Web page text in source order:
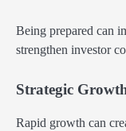
Being prepared can
strengthen investor
Strategic
Rapid growth can